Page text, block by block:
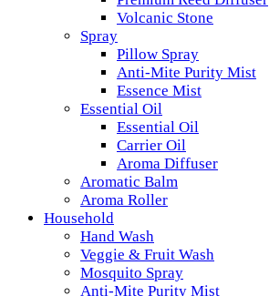
Volcanic Stone
Spray
Pillow Spray
Anti-Mite Purity Mist
Essence Mist
Essential Oil
Essential Oil
Carrier Oil
Aroma Diffuser
Aromatic Balm
Aroma Roller
Household
Hand Wash
Veggie & Fruit Wash
Mosquito Spray
Anti-Mite Purity Mist